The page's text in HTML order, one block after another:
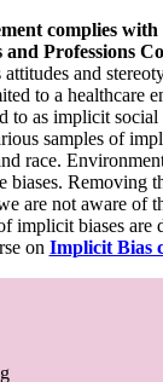
complies
and Professions
and
to a healthcare
to as implicit
samples of
race.
biases. Removing
are not aware of
implicit biases are
on Implicit Bias